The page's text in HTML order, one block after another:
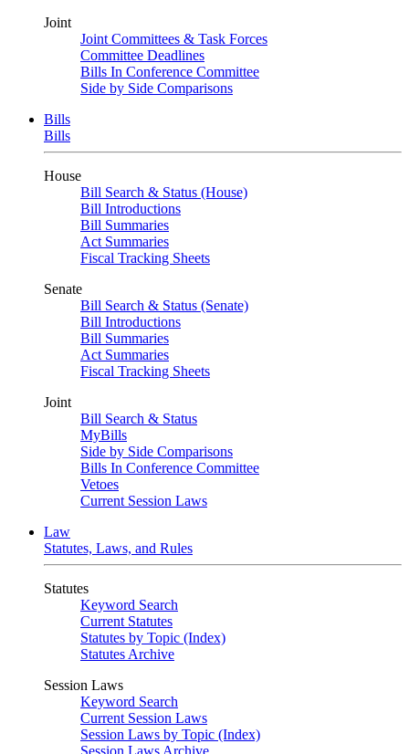
Joint
Joint Committees & Task Forces
Committee Deadlines
Bills In Conference Committee
Side by Side Comparisons
Bills
Bills
House
Bill Search & Status (House)
Bill Introductions
Bill Summaries
Act Summaries
Fiscal Tracking Sheets
Senate
Bill Search & Status (Senate)
Bill Introductions
Bill Summaries
Act Summaries
Fiscal Tracking Sheets
Joint
Bill Search & Status
MyBills
Side by Side Comparisons
Bills In Conference Committee
Vetoes
Current Session Laws
Law
Statutes, Laws, and Rules
Statutes
Keyword Search
Current Statutes
Statutes by Topic (Index)
Statutes Archive
Session Laws
Keyword Search
Current Session Laws
Session Laws by Topic (Index)
Session Laws Archive